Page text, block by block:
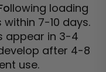
llowing loading
7-10 days.
appear in 3-4
after 4-8
use.